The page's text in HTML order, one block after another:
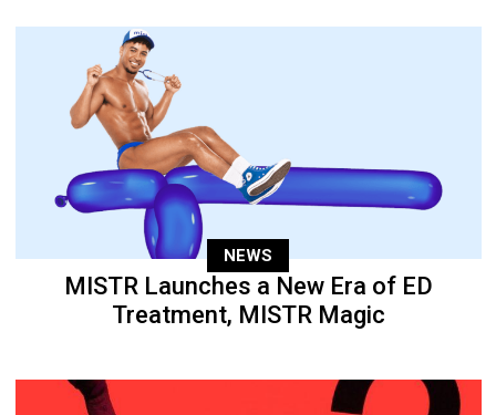
NEWS
MISTR Launches a New Era of ED
Treatment, MISTR Magic